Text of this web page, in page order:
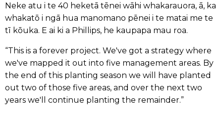
Neke atu i te 40 heketā tēnei wāhi whakarauora, ā, ka
whakatō i ngā hua manomano pēnei i te matai me te
tī kōuka. E ai ki a Phillips, he kaupapa mau roa.
“This is a forever project. We've got a strategy where
we've mapped it out into five management areas. By
the end of this planting season we will have planted
out two of those five areas, and over the next two
years we'll continue planting the remainder.”